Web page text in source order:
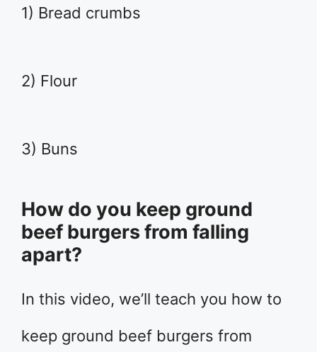
1) Bread crumbs
2) Flour
3) Buns
How do you keep ground
beef burgers from falling
apart?
In this video, we’ll teach you how to
keep ground beef burgers from